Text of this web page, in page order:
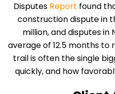
Disputes Report found
construction dispute in
million, and disputes
average of 12.5 months to
trail is often the single
quickly, and how